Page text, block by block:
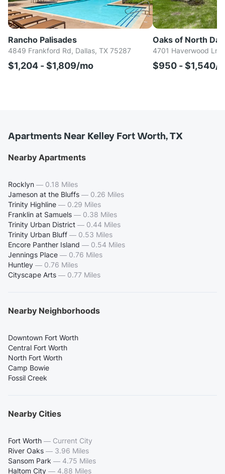
Rancho Palisades
4849 Frankford Rd, Dallas, TX 75287
$1,204 - $1,809/mo
Oaks of North
4701 Haverwood Ln,
$950 - $1,540/
Apartments Near Kelley Fort Worth, TX
Nearby Apartments
Rocklyn — 0.18 Miles
Jameson at the Bluffs — 0.26 Miles
Trinity Highline — 0.29 Miles
Franklin at Samuels — 0.38 Miles
Trinity Urban District — 0.44 Miles
Trinity Urban Bluff — 0.53 Miles
Encore Panther Island — 0.54 Miles
Jennings Place — 0.76 Miles
Huntley — 0.76 Miles
Cityscape Arts — 0.77 Miles
Nearby Neighborhoods
Downtown Fort Worth
Central Fort Worth
North Fort Worth
Camp Bowie
Fossil Creek
Nearby Cities
Fort Worth — Current City
River Oaks — 3.96 Miles
Sansom Park — 4.75 Miles
Haltom City — 4.88 Miles